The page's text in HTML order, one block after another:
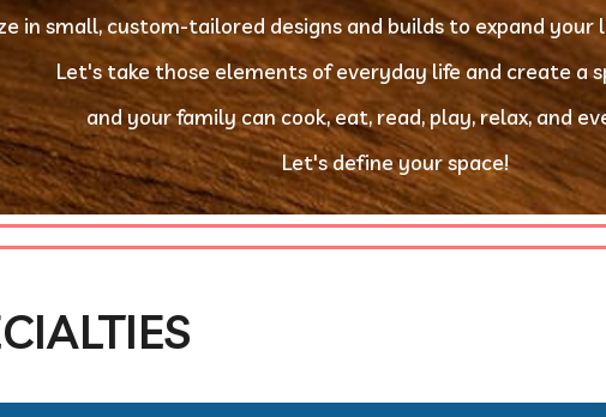
in small, custom-tailored designs and builds to expand
Let's take those elements of everyday life and create a
and your family can cook, eat, read, play, relax, and
Let's define your space!